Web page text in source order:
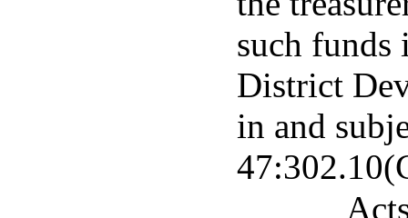
such funds
District
in and